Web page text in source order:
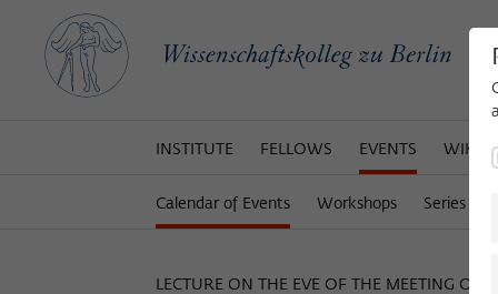
INSTITUTE FELLOWS EVENTS
Calendar of Events Workshops Series of
LECTURE ON THE EVE OF THE MEETING OF